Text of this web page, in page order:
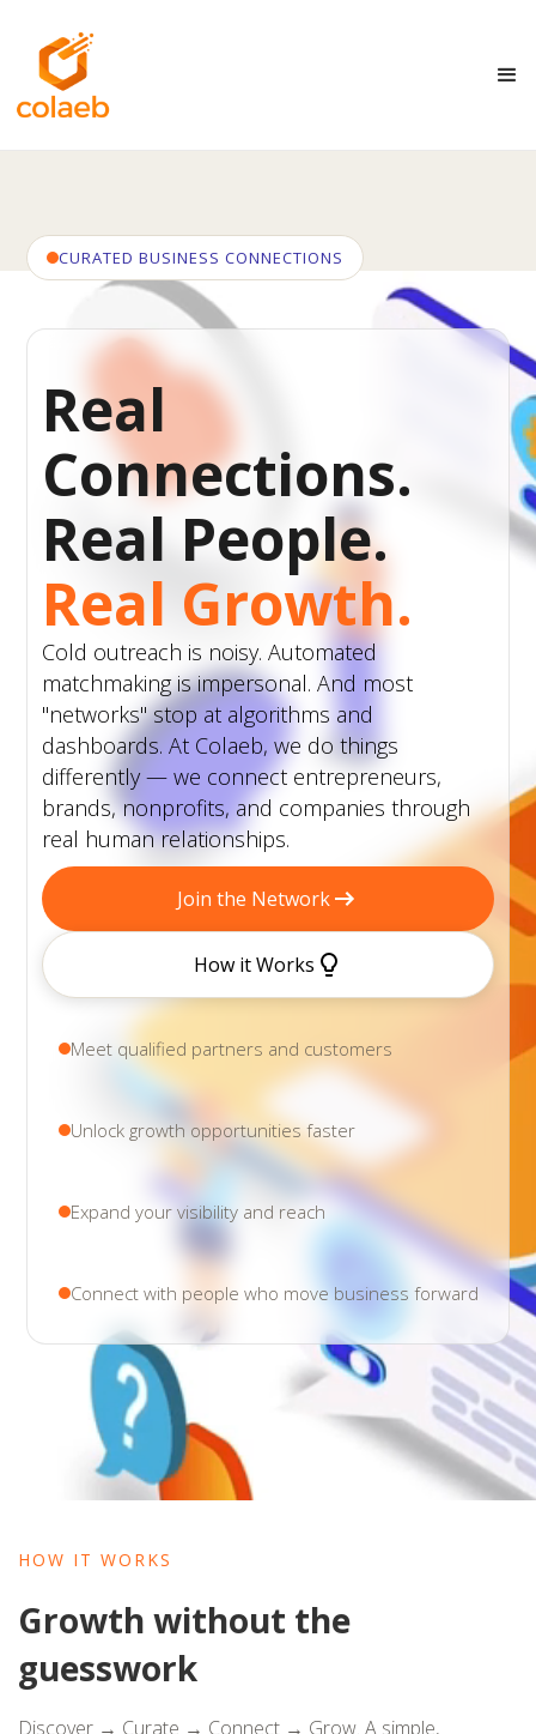
CURATED BUSINESS CONNECTIONS
Real
Connections.
Real People.
Real Growth.
Cold outreach is noisy. Automated
matchmaking is impersonal. And most
"networks" stop at algorithms and
dashboards. At Colaeb, we do things
differently — we connect entrepreneurs,
brands, nonprofits, and companies through
real human relationships.
Join the Network
How it Works
Meet qualified partners and customers
Unlock growth opportunities faster
Expand your visibility and reach
Connect with people who move business forward
HOW IT WORKS
Growth without the
guesswork
Discover → Curate → Connect → Grow. A simple,